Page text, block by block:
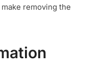
removing the